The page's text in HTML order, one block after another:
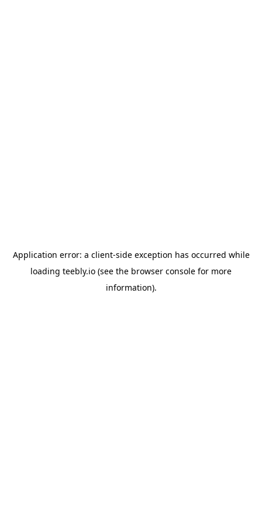
Application error: a client-side exception has occurred while
loading teebly.io (see the browser console for more
information).